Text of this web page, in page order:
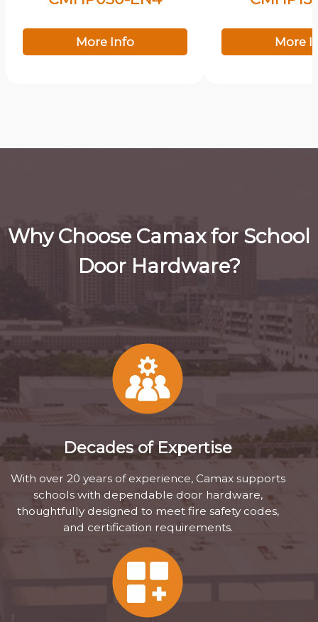
More Info More
Why Choose Camax for School
Door Hardware?
Decades of Expertise
With over 20 years of experience, Camax supports
schools with dependable door hardware,
thoughtfully designed to meet fire safety codes,
and certification requirements.